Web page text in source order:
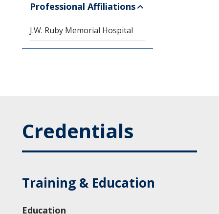
Professional Affiliations
J.W. Ruby Memorial Hospital
Credentials
Training & Education
Education